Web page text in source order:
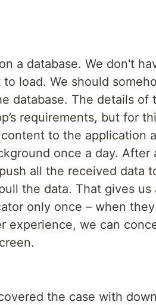
a database. We don't
load. We should
database. The details of
requirements, but for
to the application
once a day. After
all the received data
the data. That gives us
only once – when
experience, we can
the case with